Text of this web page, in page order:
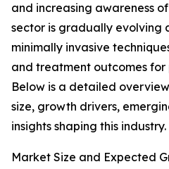
and increasing awareness
sector is gradually evolving
minimally invasive
and treatment outcomes for
Below is a detailed
size, growth drivers,
insights shaping this industry.
Market Size and Expected